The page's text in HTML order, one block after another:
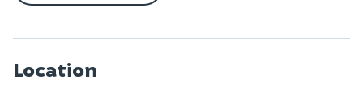
Location